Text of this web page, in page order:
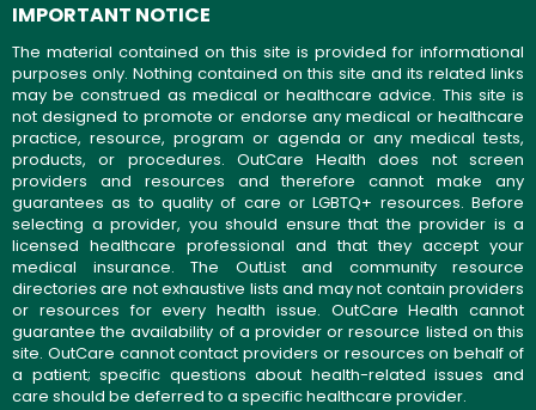
IMPORTANT NOTICE
The material contained on this site is provided for informational
purposes only. Nothing contained on this site and its related links
may be construed as medical or healthcare advice. This site is
not designed to promote or endorse any medical or healthcare
practice, resource, program or agenda or any medical tests,
products, or procedures. OutCare Health does not screen
providers and resources and therefore cannot make any
guarantees as to quality of care or LGBTQ+ resources. Before
selecting a provider, you should ensure that the provider is a
licensed healthcare professional and that they accept your
medical insurance. The OutList and community resource
directories are not exhaustive lists and may not contain providers
or resources for every health issue. OutCare Health cannot
guarantee the availability of a provider or resource listed on this
site. OutCare cannot contact providers or resources on behalf of
a patient; specific questions about health-related issues and
care should be deferred to a specific healthcare provider.